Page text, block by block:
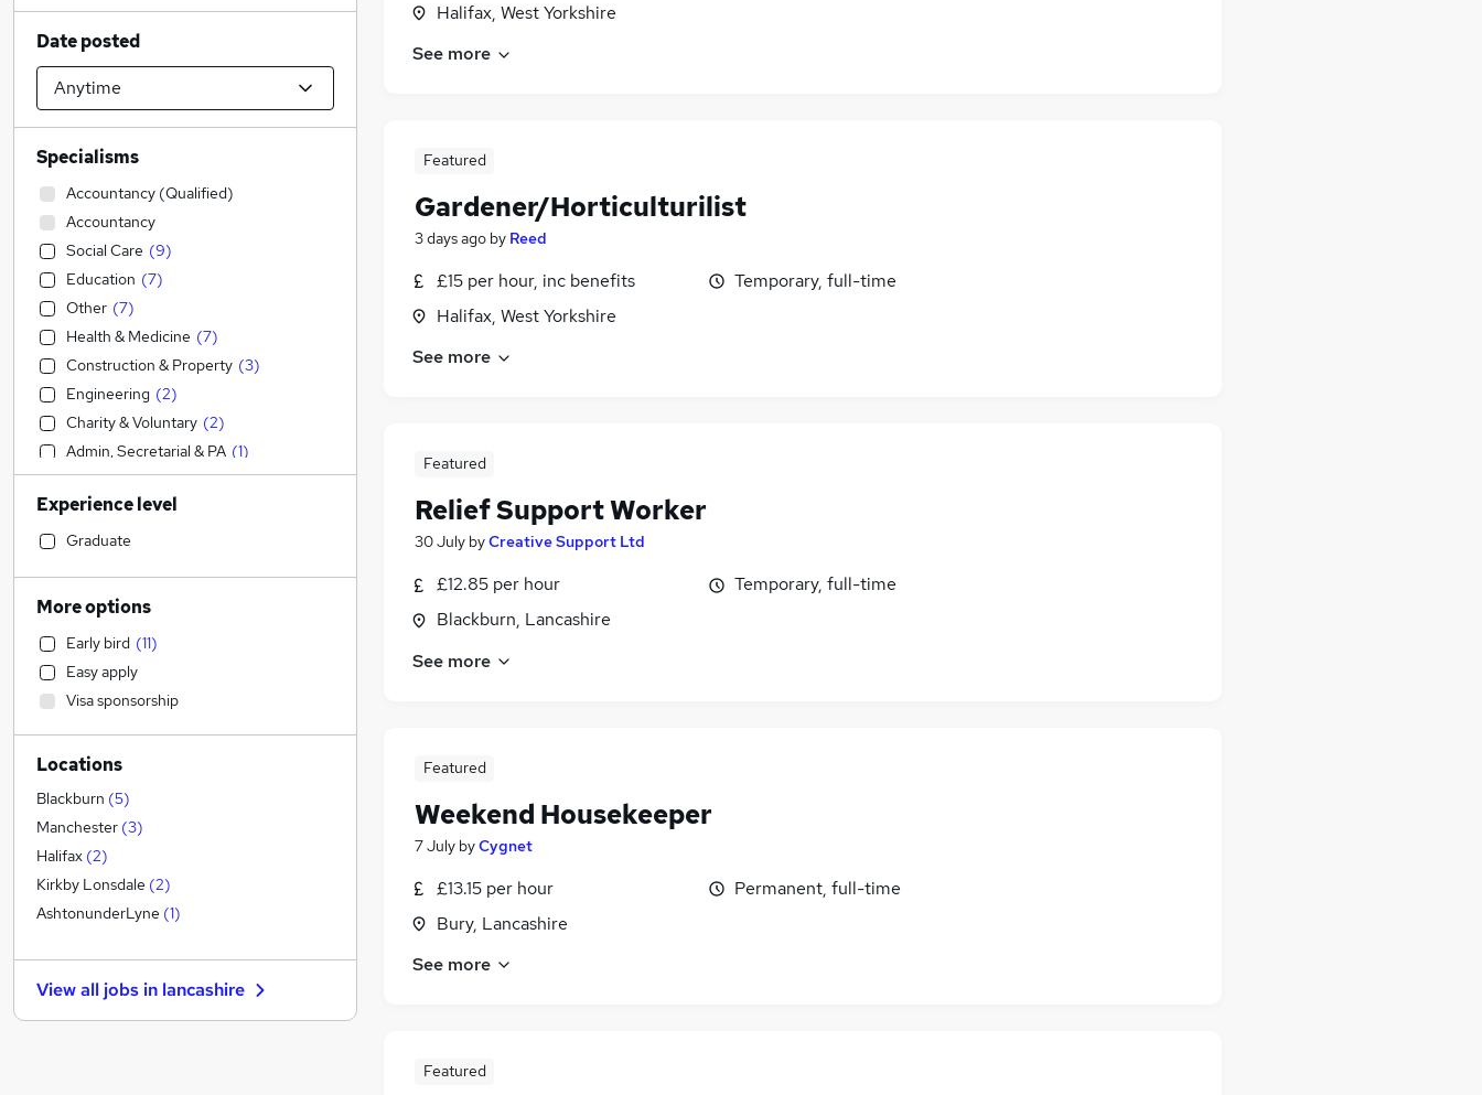
Halifax, West Yorkshire
See more
Featured
Gardener/Horticulturilist
3 days ago by Reed
£15 per hour, inc benefits
Halifax, West Yorkshire
Temporary, full-time
See more
Featured
Relief Support Worker
30 July byCreative Support Ltd
£12.85 per hour
Blackburn, Lancashire
Temporary, full-time
See more
Featured
Weekend Housekeeper
7 July byCygnet
£13.15 per hour
Bury, Lancashire
Permanent, full-time
See more
Featured
Date posted
Specialisms
Accountancy (Qualified)
Accountancy
Social Care (9)
Education (7)
Other (7)
Health & Medicine (7)
Construction & Property (3)
Engineering (2)
Charity & Voluntary (2)
Admin, Secretarial & PA (1)
Human Resources
Customer Service
Transport & Logistics
IT & Telecoms
Security & Safety
Strategy & Consultancy
Media, Digital & Creative
Financial Services
Sales (1)
Manufacturing
Motoring & Automotive
Retail (2)
FMCG
General Insurance
Legal
Marketing & PR
Estate Agency
Leisure & Tourism
Experience level
Graduate
More options
Early bird (11)
Easy apply
Visa sponsorship
Locations
Blackburn (5)
Manchester (3)
Halifax (2)
Kirkby Lonsdale (2)
AshtonunderLyne (1)
View all jobs in lancashire